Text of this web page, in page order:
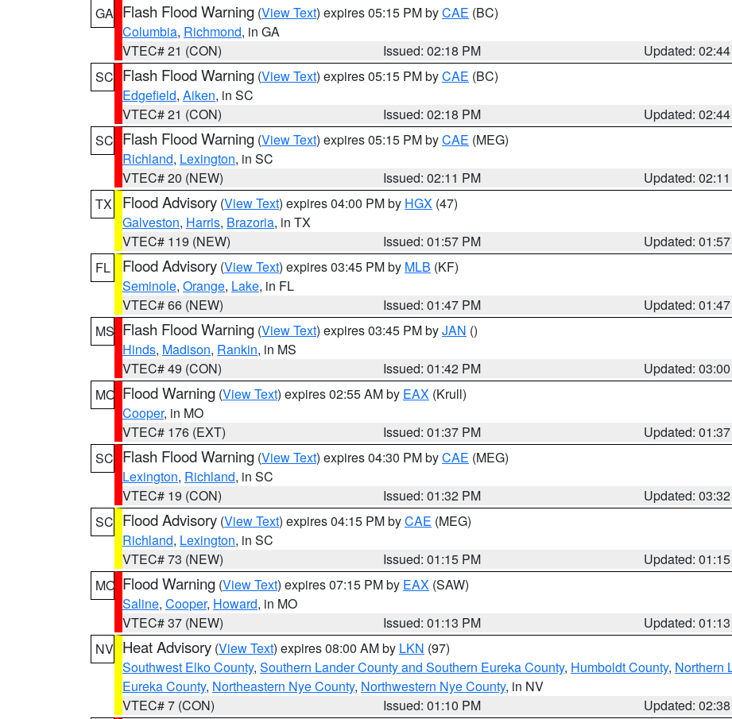
GA Flash Flood Warning (View Text) expires 05:15 PM byCAE (BC)
Columbia, Richmond, in GA
VTEC# 21 (CON)
Issued: 02:18 PM
Updated:
SC Flash Flood Warning (View Text) expires 05:15 PM byCAE (BC)
Edgefield, Aiken, in SC
VTEC# 21 (CON)
Issued: 02:18 PM
Updated:
SC Flash Flood Warning (View Text) expires 05:15 PM byCAE (MEG)
Richland, Lexington, in SC
VTEC# 20 (NEW)
Issued: 02:11 PM
Updated:
TX
Flood Advisory (View Text) expires 04:00 PM by HGX (47)
Galveston, Harris, Brazoria, in TX
VTEC# 119 (NEW)
Issued: 01:57 PM
Updated:
FL
Flood Advisory (View Text) expires 03:45 PM by MLB (KF)
Seminole, Orange, Lake, in FL
VTEC# 66 (NEW)
Issued: 01:47 PM
Updated:
MS Flash Flood Warning (View Text) expires 03:45 PM byJAN ()
Hinds, Madison, Rankin, in MS
VTEC# 49 (CON)
Issued: 01:42 PM
Updated:
MO Flood Warning (View Text) expires 02:55 AM by EAX (Krull)
Cooper, in MO
VTEC# 176 (EXT)
Issued: 01:37 PM
Updated:
SC Flash Flood Warning (View Text) expires 04:30 PM byCAE (MEG)
Lexington, Richland, in SC
VTEC# 19 (CON)
Issued: 01:32 PM
Updated:
SC Flood Advisory (View Text) expires 04:15 PM byCAE (MEG)
Richland, Lexington, in SC
VTEC# 73 (NEW)
Issued: 01:15 PM
Updated:
MO Flood Warning (View Text) expires 07:15 PM by EAX (SAW)
Saline, Cooper, Howard, in MO
VTEC# 37 (NEW)
Issued: 01:13 PM
Updated:
NV Heat Advisory (View Text) expires 08:00 AM by LKN (97)
Southwest Elko County, Southern Lander County and Southern Eureka County, Humboldt County, Northern
Eureka County, Northeastern Nye County, Northwestern Nye County, in NV
VTEC# 7 (CON)
Issued: 01:10 PM Updated: